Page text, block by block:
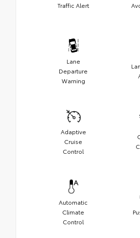
Traffic Alert
Lane
Departure
Warning
Adaptive
Cruise
Control
Automatic
Climate
Control